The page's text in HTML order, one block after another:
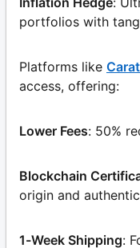
portfolios with
Platforms like
access, offering:
Lower Fees: 50%
Blockchain
origin and
1-Week Shipping: